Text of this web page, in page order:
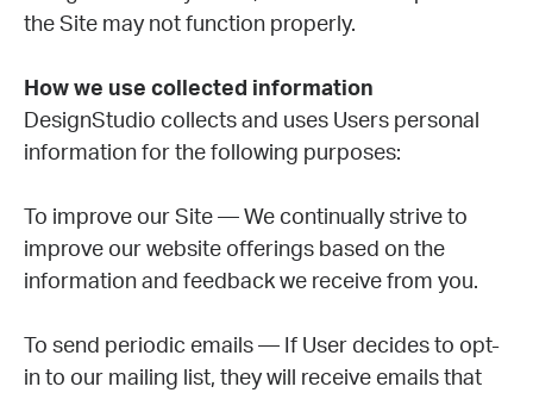
the Site may not function properly.
How we use collected information
DesignStudio collects and uses Users personal
information for the following purposes:
To improve our Site — We continually strive to
improve our website offerings based on the
information and feedback we receive from you.
To send periodic emails — If User decides to opt-
in to our mailing list, they will receive emails that